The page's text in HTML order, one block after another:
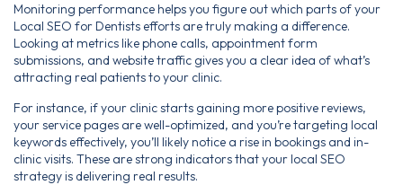
Monitoring performance helps you figure out which parts of your
Local SEO for Dentists efforts are truly making a difference.
Looking at metrics like phone calls, appointment form
submissions, and website traffic gives you a clear idea of what’s
attracting real patients to your clinic.
For instance, if your clinic starts gaining more positive reviews,
your service pages are well-optimized, and you’re targeting local
keywords effectively, you’ll likely notice a rise in bookings and in-
clinic visits. These are strong indicators that your local SEO
strategy is delivering real results.